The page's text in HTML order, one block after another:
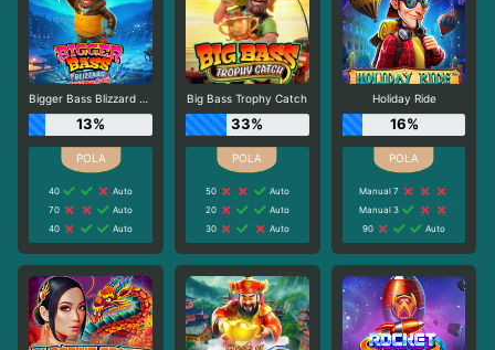
Bigger Bass Blizzard - Christmas Catch
13%
40
Auto
70
Auto
40
Auto
Big Bass Trophy Catch
33%
50
Auto
20
Auto
30
Auto
Holiday Ride
16%
Manual 7
Manual 3
90
Auto